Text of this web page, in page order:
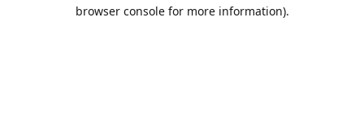
browser console for more information).